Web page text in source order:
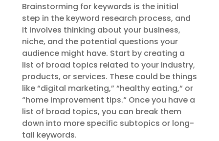
Brainstorming for keywords is the initial
step in the keyword research process, and
it involves thinking about your business,
niche, and the potential questions your
audience might have. Start by creating a
list of broad topics related to your industry,
products, or services. These could be things
like “digital marketing,” “healthy eating,“ or
“home improvement tips.“ Once you have a
list of broad topics, you can break them
down into more specific subtopics or long-
tail keywords.